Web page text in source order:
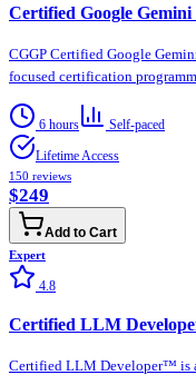
Certified Google Gemini
CGGP Certified Google
focused certification
6 hours
Self-paced
Lifetime Access
150 reviews
$249
Add to Cart
Expert
4.8
Certified LLM
Certified LLM Developer™ is